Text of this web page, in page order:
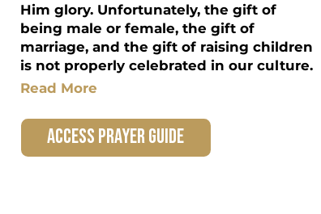
Him glory. Unfortunately, the gift of
being male or female, the gift of
marriage, and the gift of raising children
is not properly celebrated in our culture.
Read More
access prayer guide